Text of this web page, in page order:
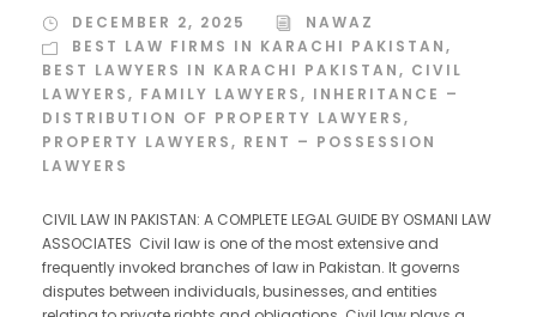
DECEMBER 2, 2025
NAWAZ
BEST LAW FIRMS IN KARACHI PAKISTAN,
BEST LAWYERS IN KARACHI PAKISTAN, CIVIL
LAWYERS, FAMILY LAWYERS, INHERITANCE –
DISTRIBUTION OF PROPERTY LAWYERS,
PROPERTY LAWYERS, RENT – POSSESSION
LAWYERS
CIVIL LAW IN PAKISTAN: A COMPLETE LEGAL GUIDE BY OSMANI LAW
ASSOCIATES Civil law is one of the most extensive and
frequently invoked branches of law in Pakistan. It governs
disputes between individuals, businesses, and entities